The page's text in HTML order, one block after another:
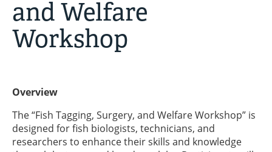
and Welfare
Workshop
Overview
The “Fish Tagging, Surgery, and Welfare Workshop” is
designed for fish biologists, technicians, and
researchers to enhance their skills and knowledge